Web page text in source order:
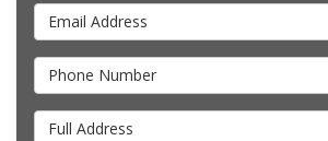
Email Address
Phone Number
Full Address